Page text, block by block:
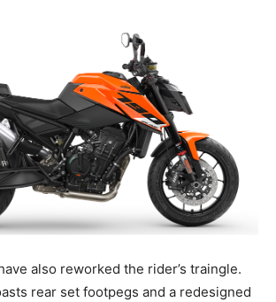
also reworked the rider’s traingle.
rear set footpegs and a redesigned